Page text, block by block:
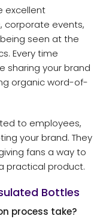
excellent
corporate events,
seen at the
Every time
sharing your brand
organic word-of-
to employees,
your brand. They
fans a way to
practical product.
Bottles
process take?